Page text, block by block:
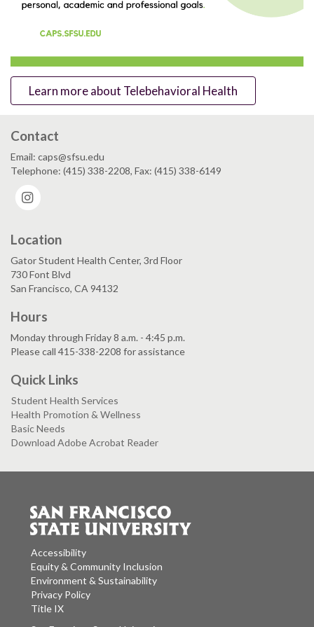
Learn more about Telebehavioral Health
Contact
Email: caps@sfsu.edu
Telephone: (415) 338-2208, Fax: (415) 338-6149
Location
Gator Student Health Center, 3rd Floor
730 Font Blvd
San Francisco, CA 94132
Hours
Monday through Friday 8 a.m. - 4:45 p.m.
Please call 415-338-2208 for assistance
Quick Links
Student Health Services
Health Promotion & Wellness
Basic Needs
Download Adobe Acrobat Reader
Accessibility
Equity & Community Inclusion
Environment & Sustainability
Privacy Policy
Title IX